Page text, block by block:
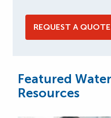
REQUEST A QUOTE
Featured
Resources